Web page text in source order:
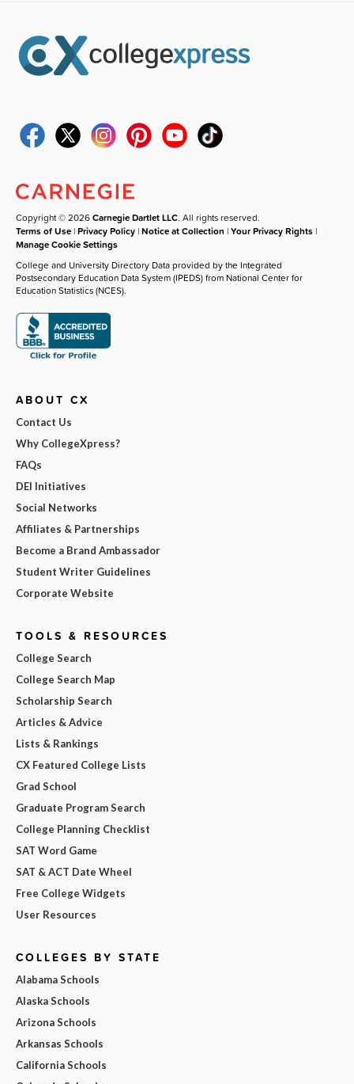
Copyright © 2026Carnegie Dartlet LLC. All rights reserved.
Terms of Use |Privacy Policy |Notice at Collection |Your Privacy Rights |
Manage Cookie Settings
College and University Directory Data provided by the Integrated
Postsecondary Education Data System (IPEDS) from National Center for
Education Statistics (NCES).
ABOUT CX
Contact Us
Why CollegeXpress?
FAQs
DEI Initiatives
Social Networks
Affiliates & Partnerships
Become a Brand Ambassador
Student Writer Guidelines
Corporate Website
TOOLS & RESOURCES
College Search
College Search Map
Scholarship Search
Articles & Advice
Lists & Rankings
CX Featured College Lists
Grad School
Graduate Program Search
College Planning Checklist
SAT Word Game
SAT & ACT Date Wheel
Free College Widgets
User Resources
COLLEGES BY STATE
Alabama Schools
Alaska Schools
Arizona Schools
Arkansas Schools
California Schools